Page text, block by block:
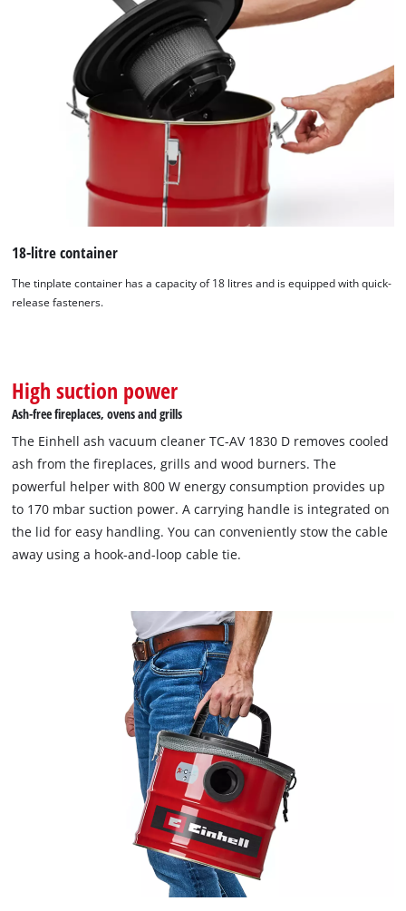
We need your consent to load the
to trackers that are not disclosed to the
visitor. The website owner needs to setup
the site with their CMP to add this content
to the list of technologies used.
Powered byUsercentrics Consent
Management Platform
18-litre container
The tinplate container has a capacity of 18 litres and is equipped with quick-
release fasteners.
High suction power
Ash-free fireplaces, ovens and grills
The Einhell ash vacuum cleaner TC-AV 1830 D removes cooled
ash from the fireplaces, grills and wood burners. The
powerful helper with 800 W energy consumption provides up
to 170 mbar suction power. A carrying handle is integrated on
the lid for easy handling. You can conveniently stow the cable
away using a hook-and-loop cable tie.